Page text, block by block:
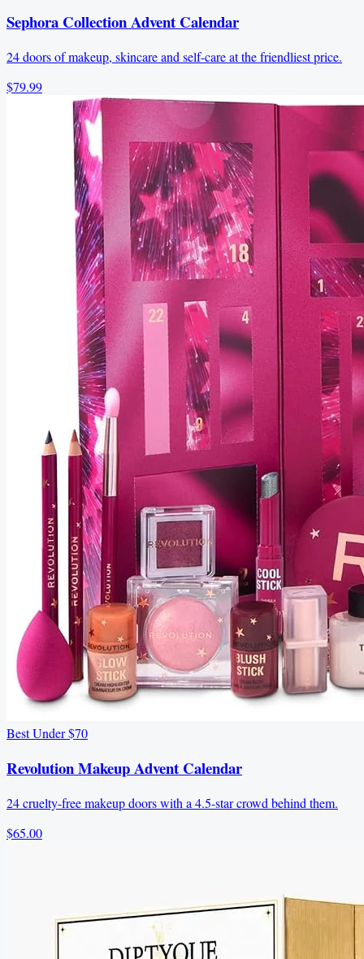
Sephora Collection Advent Calendar
24 doors of makeup, skincare and self-care at the friendliest price.
$79.99
Best Under $70
Revolution Makeup Advent Calendar
24 cruelty-free makeup doors with a 4.5-star crowd behind them.
$65.00